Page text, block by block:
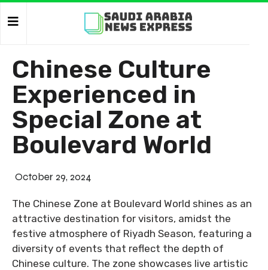
Chinese Culture
Experienced in
Special Zone at
Boulevard World
October 29, 2024
The Chinese Zone at Boulevard World shines as an
attractive destination for visitors, amidst the
festive atmosphere of Riyadh Season, featuring a
diversity of events that reflect the depth of
Chinese culture. The zone showcases live artistic